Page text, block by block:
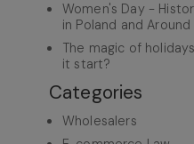
Women's Day -
in Poland and
The magic of
it start?
Categories
Wholesalers